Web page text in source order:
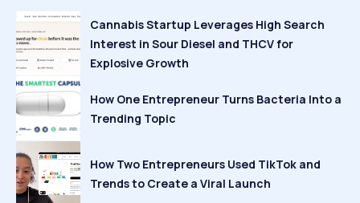
Cannabis Startup Leverages High Search
Interest in Sour Diesel and THCV for
Explosive Growth
How One Entrepreneur Turns Bacteria Into a
Trending Topic
How Two Entrepreneurs Used TikTok and
Trends to Create a Viral Launch